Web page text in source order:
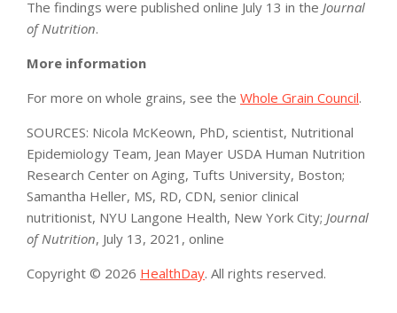
The findings were published online July 13 in the Journal
of Nutrition.
More information
For more on whole grains, see the Whole Grain Council.
SOURCES: Nicola McKeown, PhD, scientist, Nutritional
Epidemiology Team, Jean Mayer USDA Human Nutrition
Research Center on Aging, Tufts University, Boston;
Samantha Heller, MS, RD, CDN, senior clinical
nutritionist, NYU Langone Health, New York City; Journal
of Nutrition, July 13, 2021, online
Copyright © 2026 HealthDay. All rights reserved.